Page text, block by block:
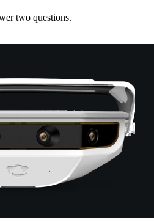
two questions.